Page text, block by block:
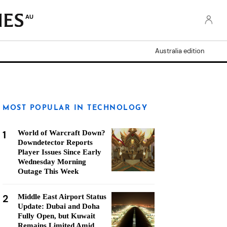
AU
Australia edition
MOST POPULAR IN TECHNOLOGY
1
World of Warcraft Down?
Downdetector Reports
Player Issues Since Early
Wednesday Morning
Outage This Week
2
Middle East Airport Status
Update: Dubai and Doha
Fully Open, but Kuwait